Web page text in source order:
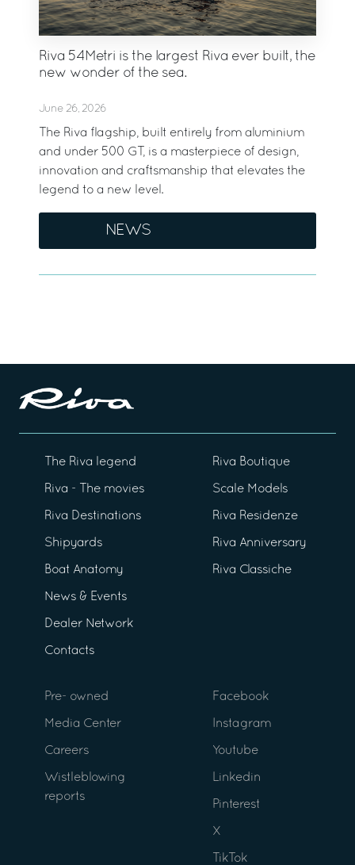
Riva 54Metri is the largest Riva ever built, the
new wonder of the sea.
June 26, 2026
The Riva flagship, built entirely from aluminium
and under 500 GT, is a masterpiece of design,
innovation and craftsmanship that elevates the
legend to a new level.
NEWS
The Riva legend
Riva - The movies
Riva Destinations
Shipyards
Boat Anatomy
News & Events
Dealer Network
Contacts
Riva Boutique
Scale Models
Riva Residenze
Riva Anniversary
Riva Classiche
Pre- owned
Media Center
Careers
Wistleblowing
reports
Facebook
Instagram
Youtube
Linkedin
Pinterest
X
TikTok